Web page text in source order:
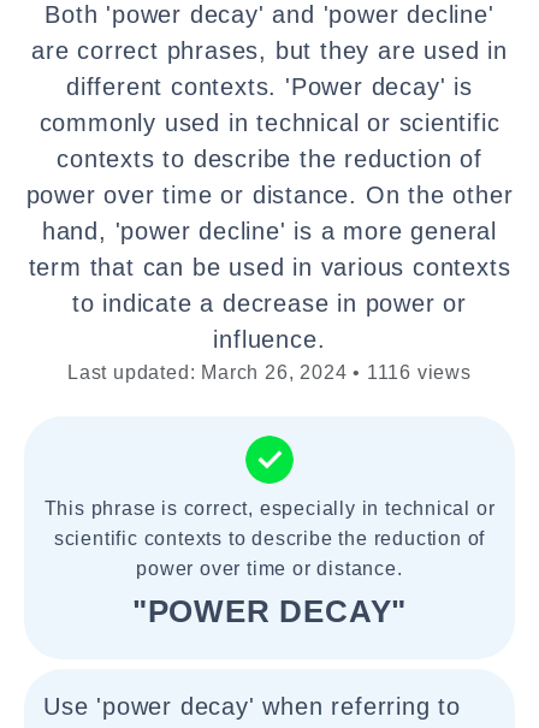
Both 'power decay' and 'power decline'
are correct phrases, but they are used in
different contexts. 'Power decay' is
commonly used in technical or scientific
contexts to describe the reduction of
power over time or distance. On the other
hand, 'power decline' is a more general
term that can be used in various contexts
to indicate a decrease in power or
influence.
Last updated: March 26, 2024 • 1116 views
This phrase is correct, especially in technical or
scientific contexts to describe the reduction of
power over time or distance.
"POWER DECAY"
Use 'power decay' when referring to